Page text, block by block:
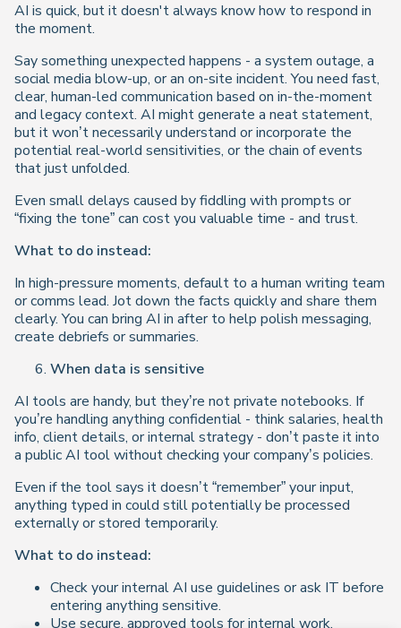
AI is quick, but it doesn't always know how to respond in
the moment.
Say something unexpected happens - a system outage, a
social media blow-up, or an on-site incident. You need fast,
clear, human-led communication based on in-the-moment
and legacy context. AI might generate a neat statement,
but it won’t necessarily understand or incorporate the
potential real-world sensitivities, or the chain of events
that just unfolded.
Even small delays caused by fiddling with prompts or
“fixing the tone” can cost you valuable time - and trust.
What to do instead:
In high-pressure moments, default to a human writing team
or comms lead. Jot down the facts quickly and share them
clearly. You can bring AI in after to help polish messaging,
create debriefs or summaries.
When data is sensitive
AI tools are handy, but they’re not private notebooks. If
you’re handling anything confidential - think salaries, health
info, client details, or internal strategy - don’t paste it into
a public AI tool without checking your company’s policies.
Even if the tool says it doesn’t “remember” your input,
anything typed in could still potentially be processed
externally or stored temporarily.
What to do instead:
Check your internal AI use guidelines or ask IT before
entering anything sensitive.
Use secure, approved tools for internal work,